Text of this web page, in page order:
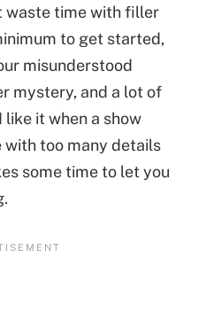
waste time with filler
to get started,
misunderstood
mystery, and a lot of
like it when a show
with too many details
some time to let you